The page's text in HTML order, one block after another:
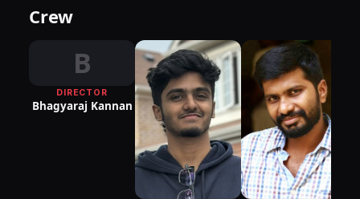
Crew
B
DIRECTOR
Bhagyaraj Kannan